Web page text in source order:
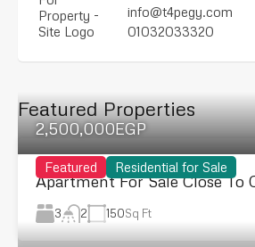
info@t4pegy.com
01032033320
Featured Properties
Featured Residential for Sale
2,500,000EGP
Apartment For Sale Close To
3 2 150Sq Ft